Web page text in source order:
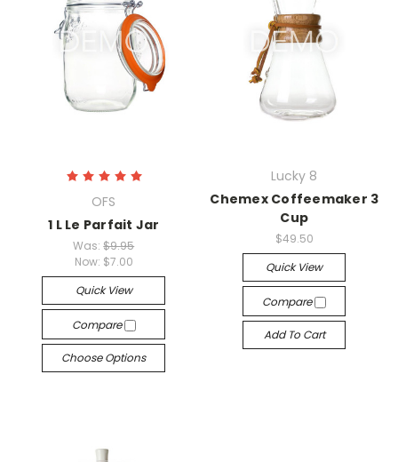
OFS
1 L Le Parfait Jar
Was:$9.95
Now: $7.00
Quick View
Compare
Choose Options
Lucky 8
Chemex Coffeemaker 3
Cup
$49.50
Quick View
Compare
Add To Cart